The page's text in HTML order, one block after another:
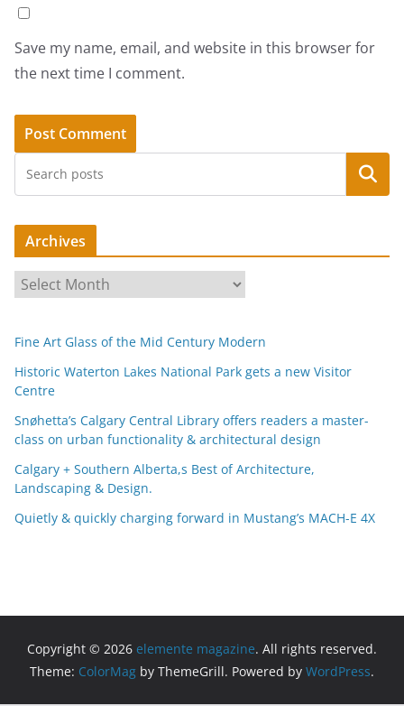
Save my name, email, and website in this browser for
the next time I comment.
Search
Archives
r
h
i
v
e
s
Fine Art Glass of the Mid Century Modern
Historic Waterton Lakes National Park gets a new Visitor
Centre
Snøhetta’s Calgary Central Library offers readers a master-
class on urban functionality & architectural design
Calgary + Southern Alberta,s Best of Architecture,
Landscaping & Design.
Quietly & quickly charging forward in Mustang’s MACH-E 4X
Copyright © 2026 elemente magazine. All rights reserved.
Theme: ColorMag by ThemeGrill. Powered by WordPress.